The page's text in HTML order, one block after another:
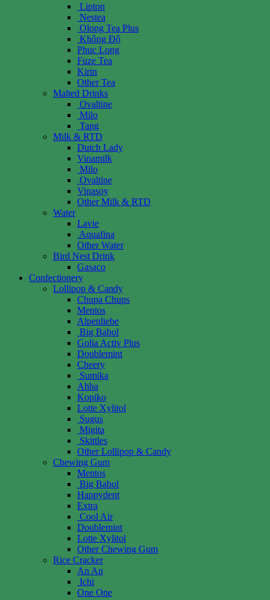
Lipton
Nestea
Olong Tea Plus
Không Độ
Phuc Long
Fuze Tea
Kirin
Other Tea
Malted Drinks
Ovaltine
Milo
Tang
Milk & RTD
Dutch Lady
Vinamilk
Milo
Ovaltine
Vinasoy
Other Milk & RTD
Water
Lavie
Aquafina
Other Water
Bird Nest Drink
Gasaco
Confectionery
Lollipop & Candy
Chupa Chups
Mentos
Alpenliebe
Big Babol
Golia Activ Plus
Doublemint
Cheery
Sumika
Ahha
Kopiko
Lotte Xylitol
Sugus
Migita
Skittles
Other Lollipop & Candy
Chewing Gum
Mentos
Big Babol
Happydent
Extra
Cool Air
Doublemint
Lotte Xylitol
Other Chewing Gum
Rice Cracker
An An
Ichi
One One